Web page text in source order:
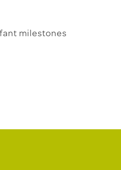
milestones